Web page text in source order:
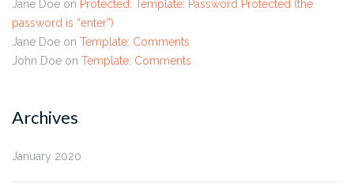
Jane Doe on Protected: Template: Password Protected (the
password is “enter”)
Jane Doe on Template: Comments
John Doe on Template: Comments
Archives
January 2020